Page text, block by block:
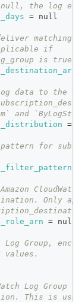
the log
= null
matching
if
is true.
data to the
and
=
for
Only
= null
Group,
values.
Log Group
This is